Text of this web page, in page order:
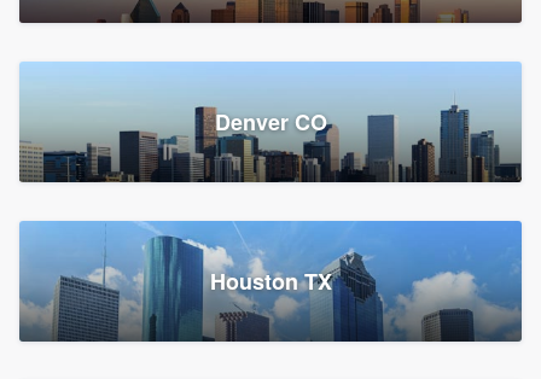
Denver CO
Houston TX